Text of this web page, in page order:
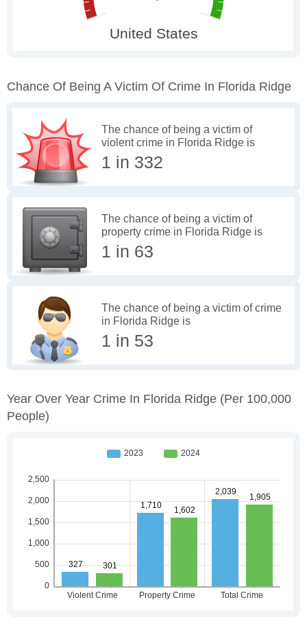
Chance Of Being A Victim Of Crime In Florida Ridge
The chance of being a victim of
violent crime in Florida Ridge is
1 in 332
The chance of being a victim of
property crime in Florida Ridge is
1 in 63
The chance of being a victim of crime
in Florida Ridge is
1 in 53
Year Over Year Crime In Florida Ridge (per 100,000
People)